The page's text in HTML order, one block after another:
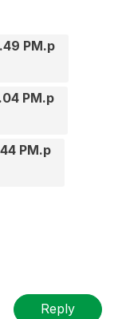
PM.p
PM.p
PM.p
Reply